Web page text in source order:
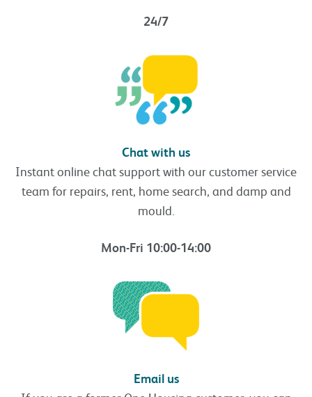
24/7
Chat with us
Instant online chat support with our customer service
team for repairs, rent, home search, and damp and
mould.
Mon-Fri 10:00-14:00
Email us